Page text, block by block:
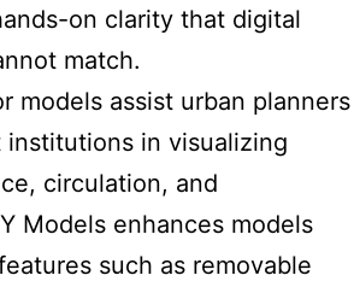
on clarity that digital
match.
models assist urban planners
institutions in visualizing
circulation, and
Models enhances models
such as removable